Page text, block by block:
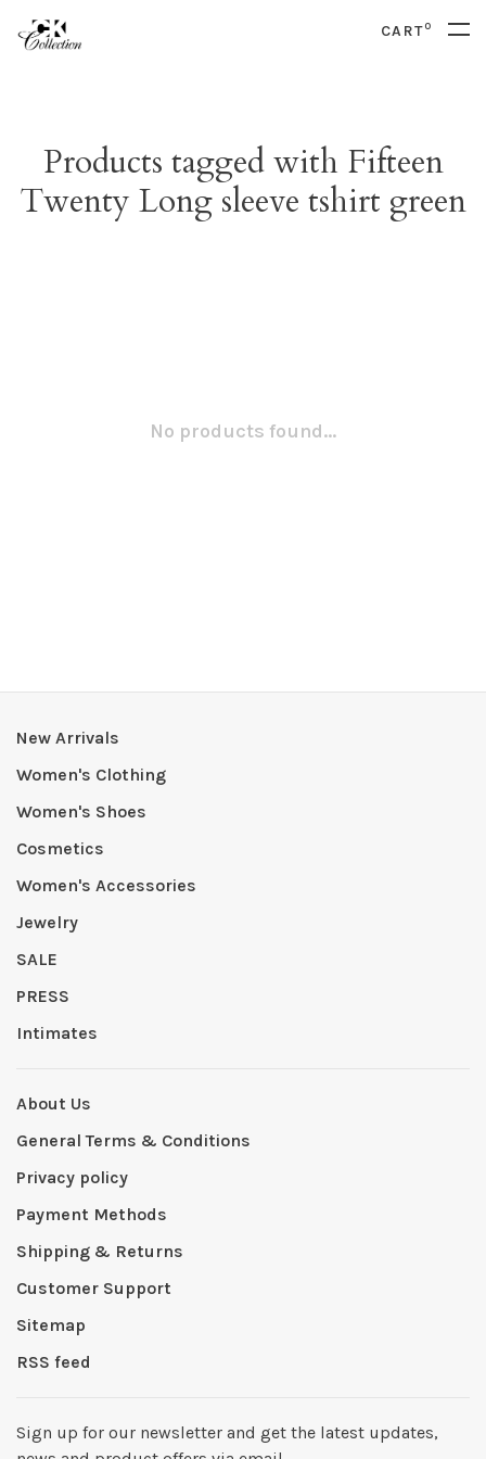
CART0
Products tagged with Fifteen
Twenty Long sleeve tshirt green
No products found...
New Arrivals
Women's Clothing
Women's Shoes
Cosmetics
Women's Accessories
Jewelry
SALE
PRESS
Intimates
About Us
General Terms & Conditions
Privacy policy
Payment Methods
Shipping & Returns
Customer Support
Sitemap
RSS feed
Sign up for our newsletter and get the latest updates,